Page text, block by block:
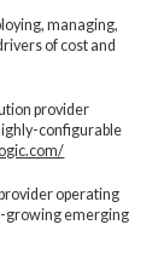
managing,
of cost and
provider
configurable
operating
growing emerging